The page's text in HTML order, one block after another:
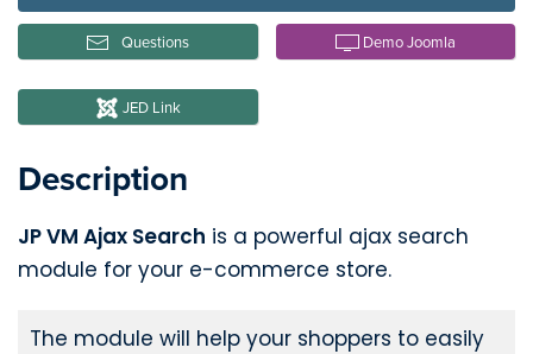
Questions Demo Joomla
JED Link
Description
JP VM Ajax Search is a powerful ajax search
module for your e-commerce store.
The module will help your shoppers to easily